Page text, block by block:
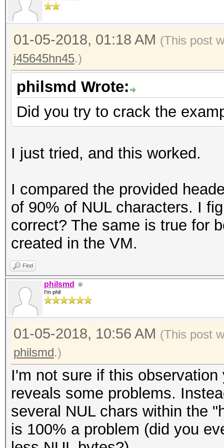
Key Slot 3: DISABLED
Key Slot 4: DISABLED
Key Slot 5: DISABLED
Key Slot 6: DISABLED
Key Slot 7: DISABLED
* Device #1: GeForce
allocatable, 28MCU
* Device #2: GeForce
allocatable, 28MCU
Hashes: 1 digests; 1
salts
Bitmaps: 16 bits,
mask, 262144 bytes,
Rules: 1
Applicable
* Zero-Byte
* Single-Hash
* Single-Salt
* Slow-Hash-SIMD-LOOP
Password length
Password length
Watchdog:
Watchdog:
Dictionary cache
01-05-2018, 01:18 AM (This post
j45645hn45.)
philsmd Wrote:
Did you try to crack the
I just tried, and this worked.
I compared the provided
of 90% of NUL characters. I
correct? The same is true for
created in the VM.
Find
philsmd
I'm phil
01-05-2018, 10:56 AM (This post
philsmd.)
I'm not sure if this
reveals some problems.
several NUL chars within the
is 100% a problem (did you